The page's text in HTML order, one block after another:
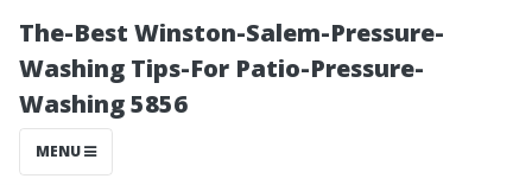
The-Best Winston-Salem-Pressure-
Washing Tips-For Patio-Pressure-
Washing 5856
MENU